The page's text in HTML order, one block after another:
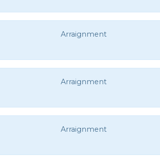
Arraignment
Arraignment
Arraignment